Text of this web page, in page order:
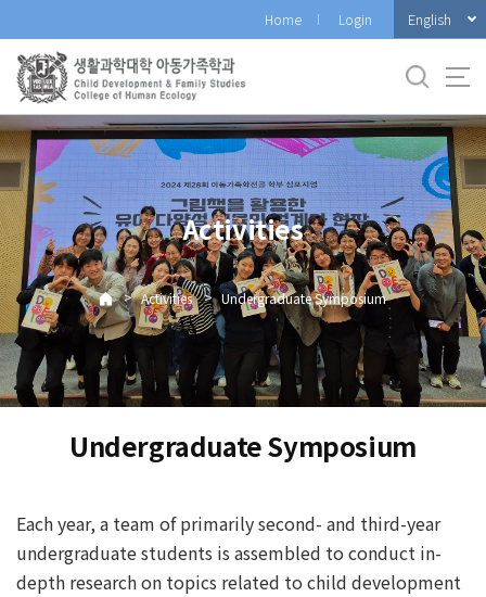
로
메
뉴
Home Login English
Activities
> Activities > Undergraduate Symposium
Undergraduate Symposium
Each year, a team of primarily second- and third-year
undergraduate students is assembled to conduct in-
depth research on topics related to child development